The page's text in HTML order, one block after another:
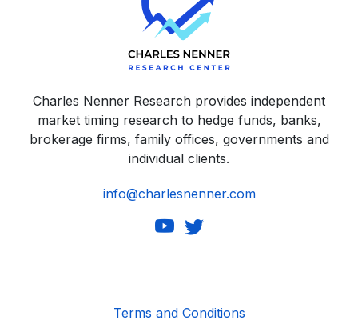
Charles Nenner Research provides independent
market timing research to hedge funds, banks,
brokerage firms, family offices, governments and
individual clients.
info@charlesnenner.com
Terms and Conditions